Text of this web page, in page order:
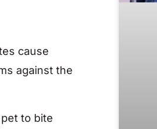
cause
against the
to bite